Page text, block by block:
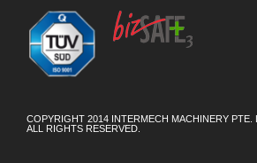
COPYRIGHT 2014 INTERMECH MACHINERY PTE.
ALL RIGHTS RESERVED.